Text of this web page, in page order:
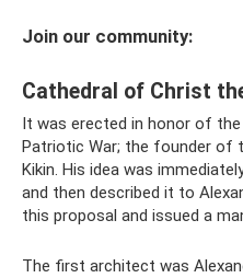
Join our community:
Cathedral of Christ
It was erected in honor of
Patriotic War; the founder of
Kikin. His idea was
and then described it to
this proposal and issued a
The first architect was